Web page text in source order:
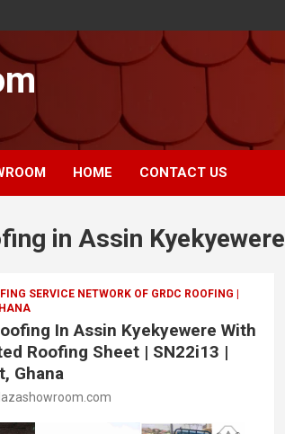
HOME CONTACT US
in Assin Kyekyewere
SERVICE NETWORK OF GRDC ROOFING |
In Assin Kyekyewere With
Roofing Sheet | SN22i13 |
Ghana